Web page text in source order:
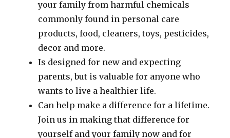
your family from harmful chemicals
commonly found in personal care
products, food, cleaners, toys, pesticides,
decor and more.
Is designed for new and expecting
parents, but is valuable for anyone who
wants to live a healthier life.
Can help make a difference for a lifetime.
Join us in making that difference for
yourself and your family now and for